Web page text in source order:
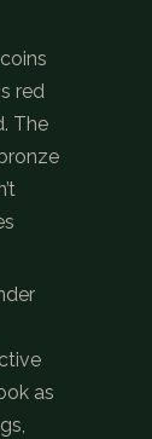
red
The
as